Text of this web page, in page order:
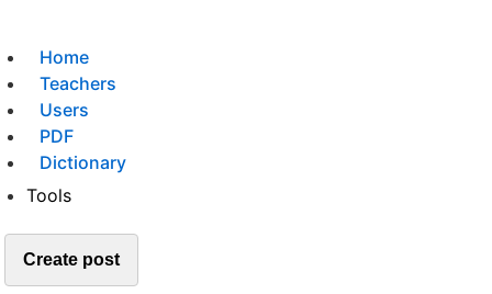
Home
Teachers
Users
PDF
Dictionary
Tools
Create post